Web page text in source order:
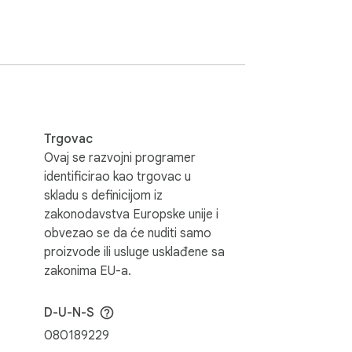
the ads disappear! Choose to continue
support websites. We believe users
AdBlock runs on every tab. But it does
Trgovac
Ovaj se razvojni programer
identificirao kao trgovac u
skladu s definicijom iz
zakonodavstva Europske unije i
obvezao se da će nuditi samo
proizvode ili usluge usklađene sa
zakonima EU-a.
D-U-N-S
080189229